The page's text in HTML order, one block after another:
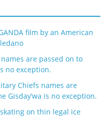
film by an American
are passed on to
no exception.
Chiefs names are
Gisday’wa is no exception.
on thin legal ice